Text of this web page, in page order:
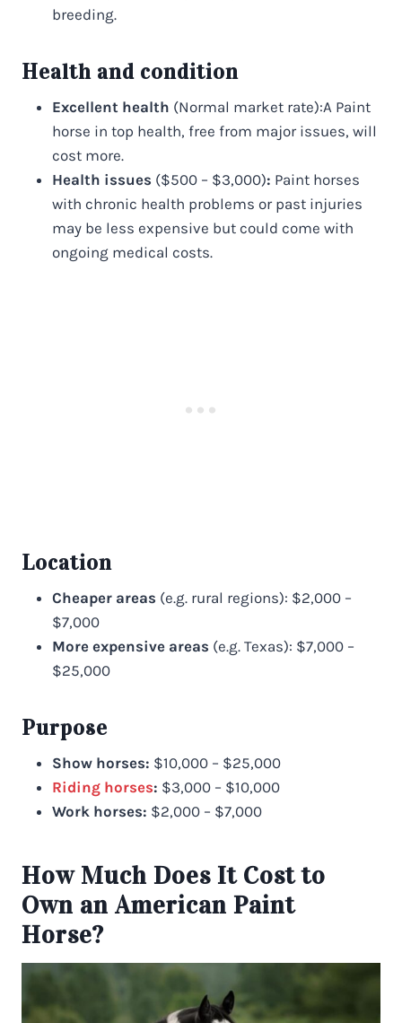
breeding.
Health and condition
Excellent health (Normal market rate):A Paint
horse in top health, free from major issues, will
cost more.
Health issues ($500 – $3,000): Paint horses
with chronic health problems or past injuries
may be less expensive but could come with
ongoing medical costs.
Location
Cheaper areas (e.g. rural regions): $2,000 –
$7,000
More expensive areas (e.g. Texas): $7,000 –
$25,000
Purpose
Show horses: $10,000 – $25,000
Riding horses: $3,000 – $10,000
Work horses: $2,000 – $7,000
How Much Does It Cost to
Own an American Paint
Horse?